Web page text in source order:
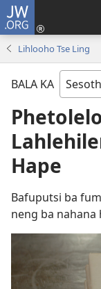
JW.ORG
Lihlooho Tse Ling
BALA KA
Hape
Bafuputsi ba
neng ba nahana